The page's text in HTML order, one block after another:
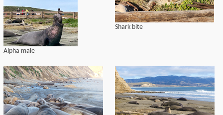
Alpha male
Shark bite